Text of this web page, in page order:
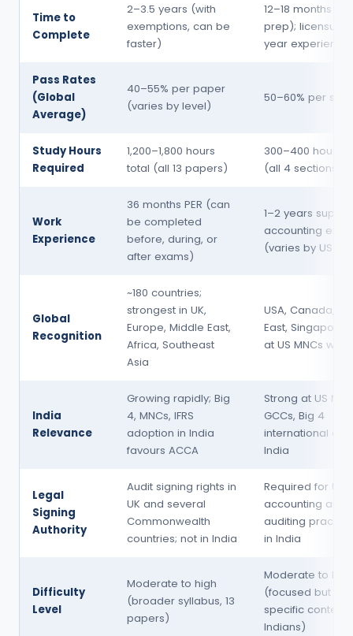
Time to
Complete
2–3.5 years (with
exemptions, can be
faster)
12–18 months
prep); licensure
year experience
Pass Rates
(Global
Average)
40–55% per paper
(varies by level)
50–60% per
Study Hours
Required
1,200–1,800 hours
total (all 13 papers)
300–400 hours
(all 4 sections)
Work
Experience
36 months PER (can
be completed
before, during, or
after exams)
1–2 years
accounting
(varies by US
Global
Recognition
~180 countries;
strongest in UK,
Europe, Middle East,
Africa, Southeast
Asia
USA, Canada,
East, Singapore;
at US MNCs
India
Relevance
Growing rapidly; Big
4, MNCs, IFRS
adoption in India
favours ACCA
Strong at US
GCCs, Big 4
international
India
Legal
Signing
Authority
Audit signing rights in
UK and several
Commonwealth
countries; not in India
Required for US
accounting and
auditing
in India
Difficulty
Level
Moderate to high
(broader syllabus, 13
papers)
Moderate to high
(focused but US-
specific content
Indians)